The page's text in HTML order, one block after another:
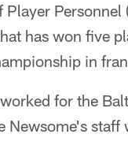
has won five
in
for the
Newsome's